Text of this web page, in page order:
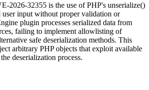
2026-32355 is the use of PHP's unserialize()
user input without proper validation or
plugin processes serialized data from
failing to implement allowlisting of
safe deserialization methods. This
arbitrary PHP objects that exploit available
deserialization process.